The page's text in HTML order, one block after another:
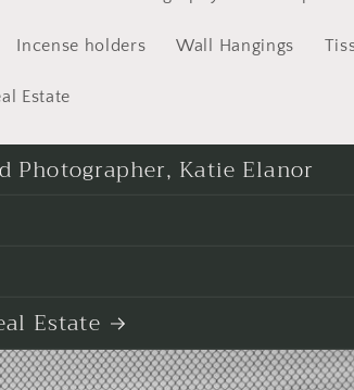
Incense holders Wall Hangings
Estate
Photographer, Katie Elanor
Estate